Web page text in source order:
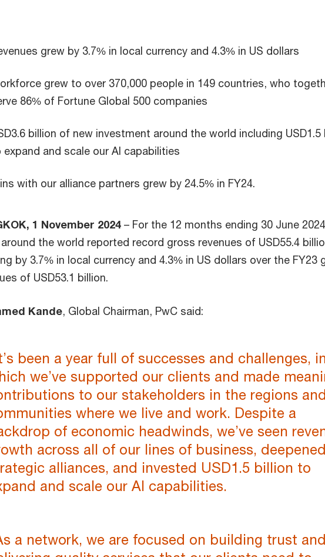
grew by 3.7% in local currency and 4.3% in US dollars
grew to over 370,000 people in 149 countries, who
86% of Fortune Global 500 companies
billion of new investment around the world including USD1.5
expand and scale our AI capabilities
with our alliance partners grew by 24.5% in FY24.
1 November 2024 – For the 12 months ending 30 June
the world reported record gross revenues of USD55.4
by 3.7% in local currency and 4.3% in US dollars over the FY23
of USD53.1 billion.
Kande, Global Chairman, PwC said:
been a year full of successes and challenges,
we’ve supported our clients and made
to our stakeholders in the regions and
where we live and work. Despite a
of economic headwinds, we’ve seen
across all of our lines of business,
alliances, and invested USD1.5 billion to
and scale our AI capabilities.
a network, we are focused on building trust and